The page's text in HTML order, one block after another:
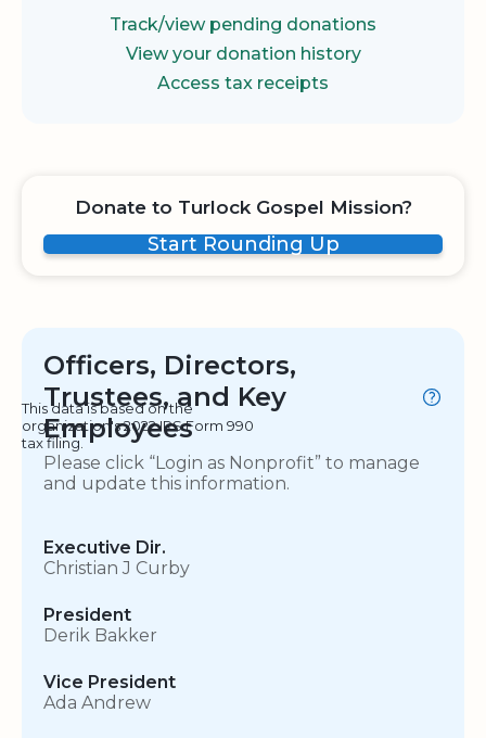
Track/view pending donations
View your donation history
Access tax receipts
Donate to Turlock Gospel Mission?
Start Rounding Up
Officers, Directors,
Trustees, and Key
Employees
This data is based on the
organization's 2022 IRS Form 990
tax filing.
Please click “Login as Nonprofit” to manage
and update this information.
Executive Dir.
Christian J Curby
President
Derik Bakker
Vice President
Ada Andrew